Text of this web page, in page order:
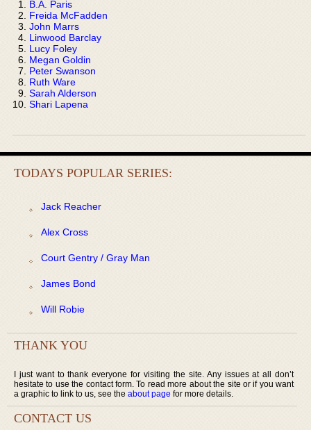
B.A. Paris
Freida McFadden
John Marrs
Linwood Barclay
Lucy Foley
Megan Goldin
Peter Swanson
Ruth Ware
Sarah Alderson
Shari Lapena
TODAYS POPULAR SERIES:
Jack Reacher
Alex Cross
Court Gentry / Gray Man
James Bond
Will Robie
THANK YOU
I just want to thank everyone for visiting the site. Any issues at all don’t
hesitate to use the contact form. To read more about the site or if you want
a graphic to link to us, see the about page for more details.
CONTACT US